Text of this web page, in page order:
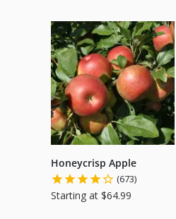
Honeycrisp Apple
(673)
Starting at $64.99